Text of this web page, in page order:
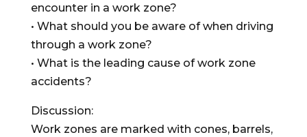
encounter in a work zone?
• What should you be aware of when driving
through a work zone?
• What is the leading cause of work zone
accidents?
Discussion:
Work zones are marked with cones, barrels,